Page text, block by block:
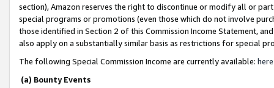
section), Amazon reserves the right to discontinue or modify all or
special programs or promotions (even those which do not involve
those identified in Section 2 of this Commission Income Statement,
also apply on a substantially similar basis as restrictions for special
The following Special Commission Income are currently available: here
(a) Bounty Events